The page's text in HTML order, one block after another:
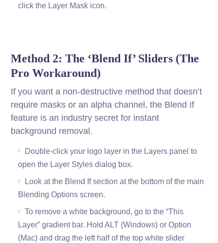
click the Layer Mask icon.
Method 2: The ‘Blend If’ Sliders (The
Pro Workaround)
If you want a non-destructive method that doesn’t
require masks or an alpha channel, the Blend If
feature is an industry secret for instant
background removal.
Double-click your logo layer in the Layers panel to
open the Layer Styles dialog box.
Look at the Blend If section at the bottom of the main
Blending Options screen.
To remove a white background, go to the “This
Layer” gradient bar. Hold ALT (Windows) or Option
(Mac) and drag the left half of the top white slider